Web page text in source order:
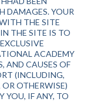
DAMAGES. YOUR
THE SITE
THE SITE IS TO
ACADEMY
AND CAUSES OF
(INCLUDING,
OTHERWISE)
YOU, IF ANY, TO